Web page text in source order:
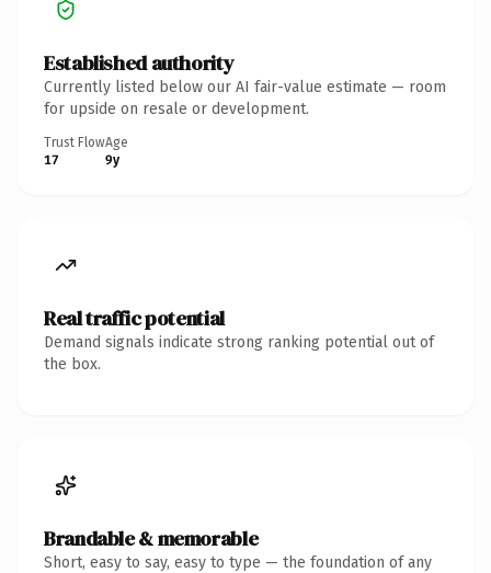
Established authority
Currently listed below our AI fair-value estimate — room
for upside on resale or development.
Trust Flow
17
Age
9y
Real traffic potential
Demand signals indicate strong ranking potential out of
the box.
Brandable & memorable
Short, easy to say, easy to type — the foundation of any